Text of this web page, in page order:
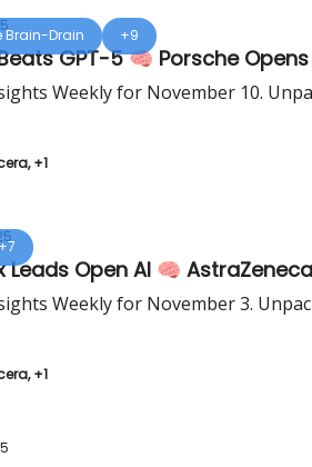
Brain-Drain +9
GPT-5 🧠 Porsche
Weekly for November 10.
+1
Leads Open AI 🧠
Weekly for November 3.
+1